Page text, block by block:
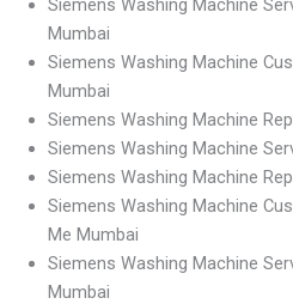
Siemens Washing Machine
Mumbai
Siemens Washing Machine
Mumbai
Siemens Washing Machine
Siemens Washing Machine
Siemens Washing Machine
Siemens Washing Machine
Me Mumbai
Siemens Washing Machine
Mumbai